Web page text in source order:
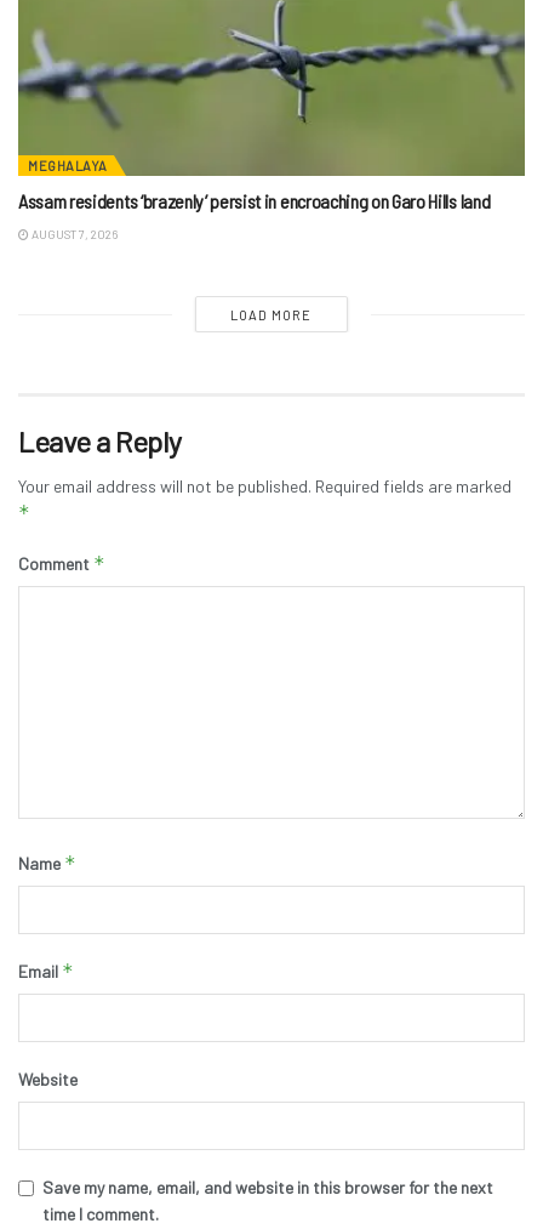
MEGHALAYA
Assam residents ‘brazenly’ persist in encroaching on Garo Hills land
AUGUST 7, 2026
LOAD MORE
Leave a Reply
Your email address will not be published. Required fields are marked
*
Comment *
Name *
Email *
Website
Save my name, email, and website in this browser for the next
time I comment.